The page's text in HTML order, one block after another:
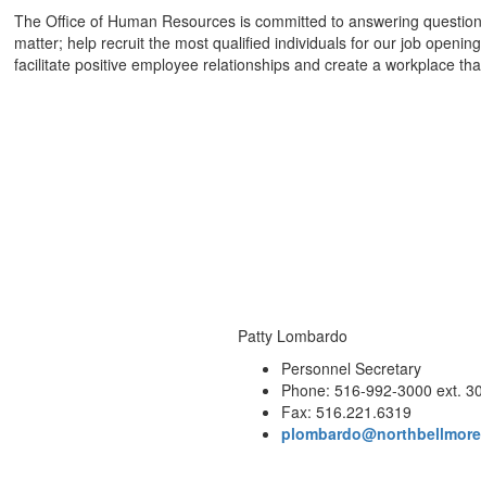
The Office of Human Resources is committed to answering
matter; help recruit the most qualified individuals for our job
facilitate positive employee relationships and create a workplace
Patty Lombardo
Personnel Secretary
Phone: 516-992-3000 ext.
Fax: 516.221.6319